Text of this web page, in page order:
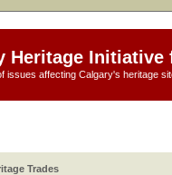
Heritage Initiative
issues affecting Calgary's heritage
Trades